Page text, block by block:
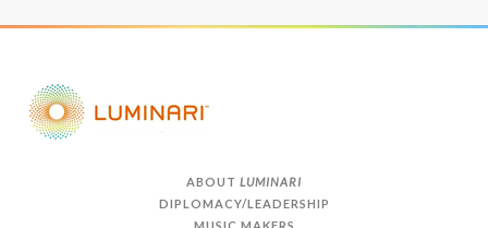
ABOUT LUMINARI
DIPLOMACY/LEADERSHIP
MUSIC MAKERS